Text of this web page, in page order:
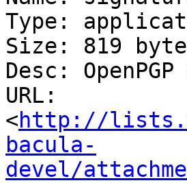
Type:
Size: 819
Desc:
URL:
<http://
bacula-
devel/